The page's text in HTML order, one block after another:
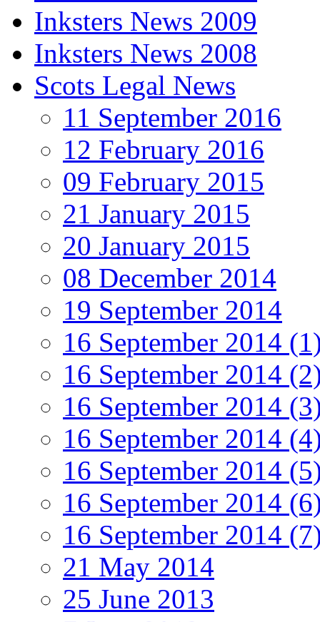
Inksters News 2009
Inksters News 2008
Scots Legal News
11 September 2016
12 February 2016
09 February 2015
21 January 2015
20 January 2015
08 December 2014
19 September 2014
16 September 2014
16 September 2014
16 September 2014
16 September 2014
16 September 2014
16 September 2014
16 September 2014
21 May 2014
25 June 2013